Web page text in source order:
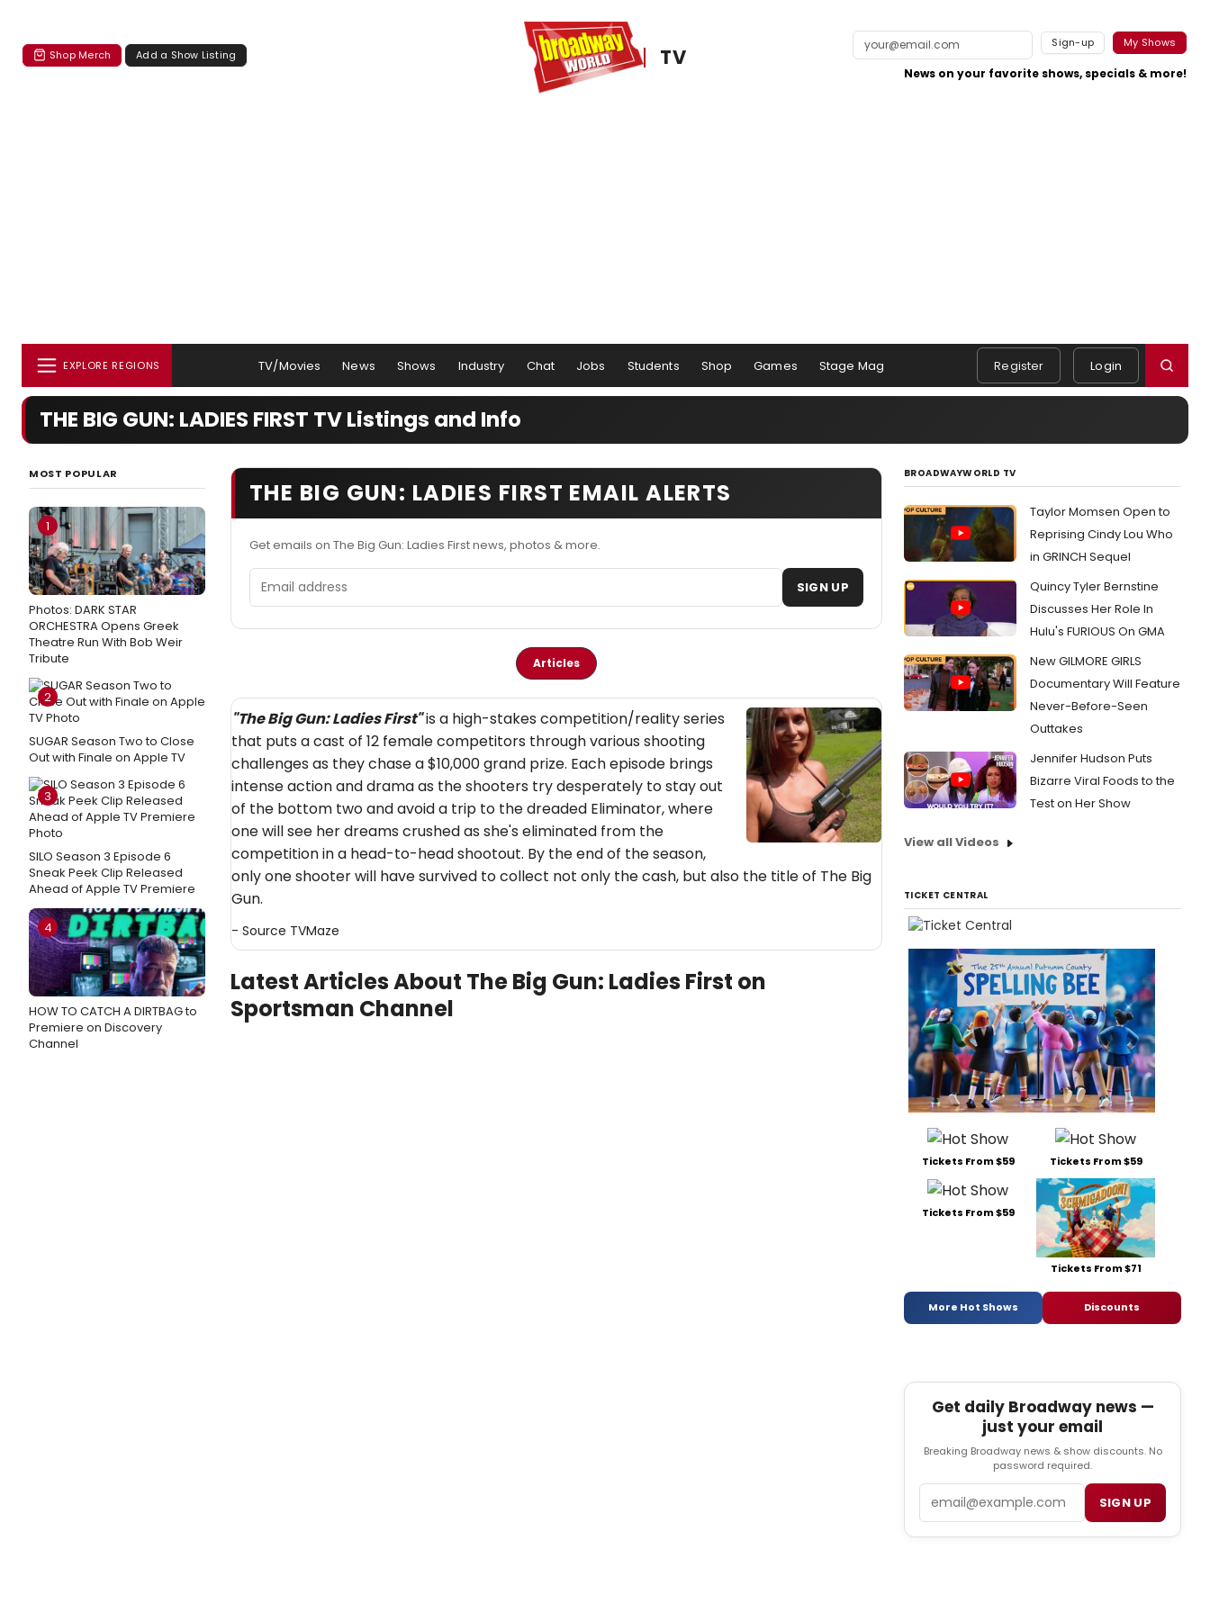
Shop Merch Add a Show Listing TV
Sign-up My Shows
News on your favorite shows, specials & more!
EXPLORE REGIONS TV/Movies News Shows Industry Chat Jobs Students Shop Games Stage Mag Register Login
THE BIG GUN: LADIES FIRST TV Listings and Info
MOST POPULAR
1
Photos: DARK STAR
ORCHESTRA Opens Greek
Theatre Run With Bob Weir
Tribute
2
SUGAR Season Two to Close
Out with Finale on Apple TV
3
SILO Season 3 Episode 6
Sneak Peek Clip Released
Ahead of Apple TV Premiere
4
HOW TO CATCH A DIRTBAG to
Premiere on Discovery
Channel
THE BIG GUN: LADIES FIRST EMAIL ALERTS
Get emails on The Big Gun: Ladies First news, photos & more.
Email address SIGN UP
Articles
"The Big Gun: Ladies First"is a high-stakes competition/reality series
that puts a cast of 12 female competitors through various shooting
challenges as they chase a $10,000 grand prize. Each episode brings
intense action and drama as the shooters try desperately to stay out
of the bottom two and avoid a trip to the dreaded Eliminator, where
one will see her dreams crushed as she's eliminated from the
competition in a head-to-head shootout. By the end of the season,
only one shooter will have survived to collect not only the cash, but also the title of The Big
Gun.
- Source TVMaze
Latest Articles About The Big Gun: Ladies First on
Sportsman Channel
BROADWAYWORLD TV
Taylor Momsen Open to
Reprising Cindy Lou Who
in GRINCH Sequel
Quincy Tyler Bernstine
Discusses Her Role In
Hulu's FURIOUS On GMA
New GILMORE GIRLS
Documentary Will Feature
Never-Before-Seen
Outtakes
Jennifer Hudson Puts
Bizarre Viral Foods to the
Test on Her Show
View all Videos
TICKET CENTRAL
Tickets From $59 Tickets From $59
Tickets From $59
Tickets From $71
More Hot Shows Discounts
Get daily Broadway news —
just your email
Breaking Broadway news & show discounts. No
password required.
Email SIGN UP